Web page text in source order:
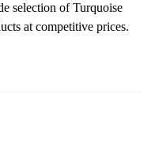
selection of Turquoise
at competitive prices.